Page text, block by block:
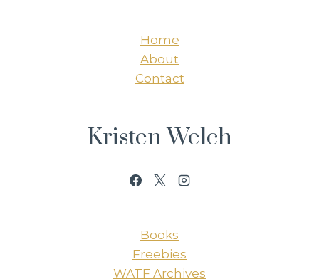
Home
About
Contact
Kristen Welch
Books
Freebies
WATF Archives